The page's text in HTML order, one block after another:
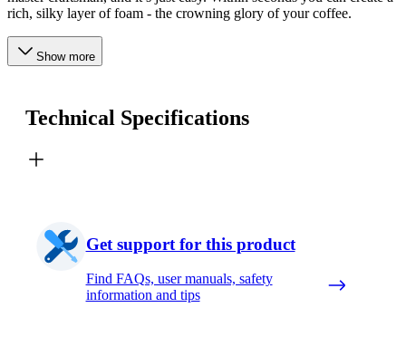
rich, silky layer of foam - the crowning glory of your coffee.
Show more
Technical Specifications
Get support for this product
Find FAQs, user manuals, safety
information and tips